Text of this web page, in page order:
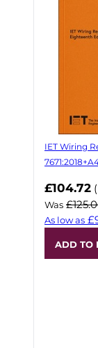
IET Wiring
Now
£104.72
Was
As low as
ADD TO